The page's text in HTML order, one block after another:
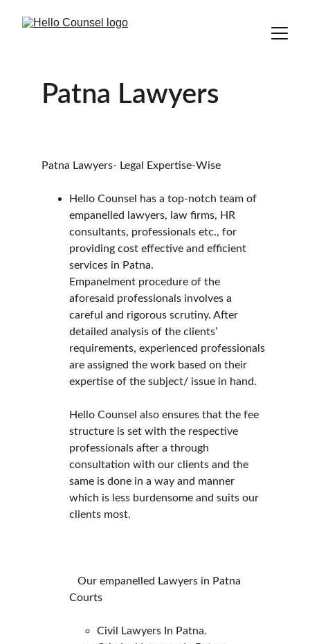
Patna Lawyers
Patna Lawyers- Legal Expertise-Wise
Hello Counsel has a top-notch team of
empanelled lawyers, law firms, HR
consultants, professionals etc., for
providing cost effective and efficient
services in Patna.
Empanelment procedure of the
aforesaid professionals involves a
careful and rigorous scrutiny. After
detailed analysis of the clients’
requirements, experienced professionals
are assigned the work based on their
expertise of the subject/ issue in hand.
Hello Counsel also ensures that the fee
structure is set with the respective
professionals after a through
consultation with our clients and the
same is done in a way and manner
which is less burdensome and suits our
clients most.
Courts
Civil Lawyers In Patna.